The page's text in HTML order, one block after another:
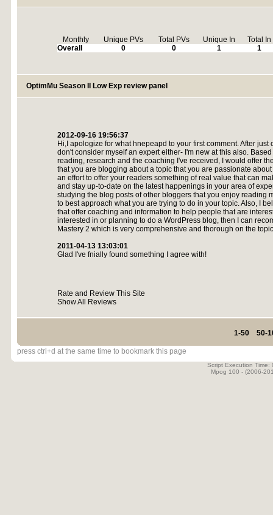
Monthly Unique PVs Total PVs Unique In
Total In
Overall
0 0 1 1
OptimMu Season II Low Exp review panel
2012-09-16 19:56:37
Hi,I apologize for what hnepeapd to your first comment. After just
don't consider myself an expert either- I'm new at this also.
reading, research and the coaching I've received, I would offer
that you are blogging about a topic that you are passionate
an effort to offer your readers something of real value that can
and stay up-to-date on the latest happenings in your area of
studying the blog posts of other bloggers that you enjoy reading
to best approach what you are trying to do in your topic. Also, I
that offer coaching and information to help people that are
interested in or planning to do a WordPress blog, then I can
Mastery 2 which is very comprehensive and thorough on the
2011-04-13 13:03:01
Glad I've fnially found something I agree with!
Rate and Review This Site
Show All Reviews
1-50 50-
press ctrl+d at the same time to bookmark this page
Script Execution
Mpog 100 - (2006-